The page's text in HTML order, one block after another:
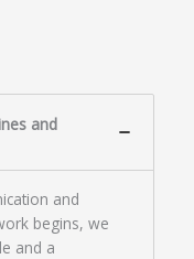
and
and
begins, we
and a